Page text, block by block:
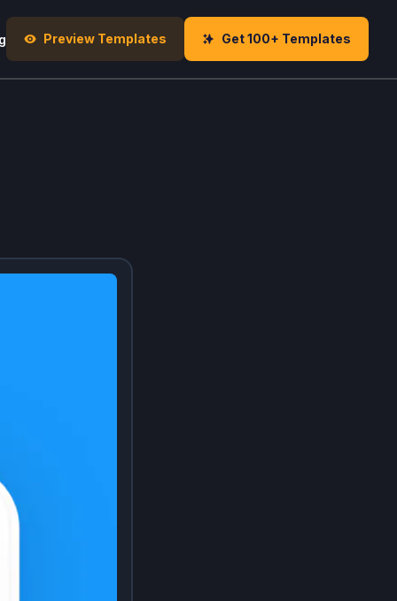
Preview Templates Get 100+ Templates